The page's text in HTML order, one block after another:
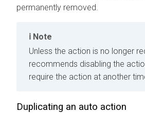
permanently removed.
Note
Unless the action is no longer
recommends disabling the
require the action at another
Duplicating an auto action